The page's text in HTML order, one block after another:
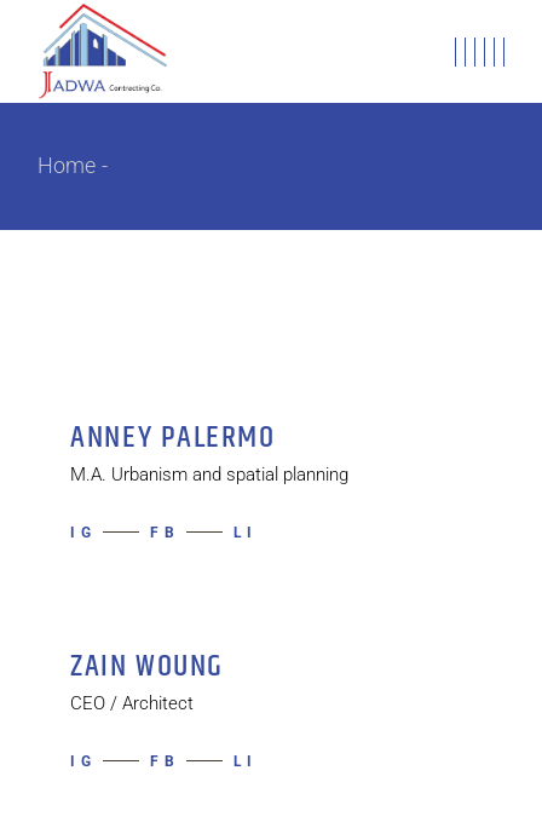
Home
ANNEY PALERMO
M.A. Urbanism and spatial planning
IG FB LI
ZAIN WOUNG
CEO / Architect
IG FB LI